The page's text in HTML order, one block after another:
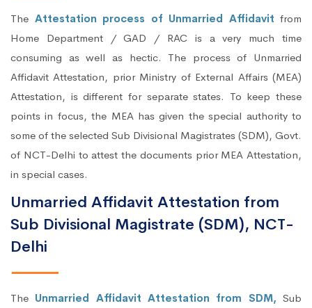
The Attestation process of Unmarried Affidavit from
Home Department / GAD / RAC is a very much time
consuming as well as hectic. The process of Unmarried
Affidavit Attestation, prior Ministry of External Affairs (MEA)
Attestation, is different for separate states. To keep these
points in focus, the MEA has given the special authority to
some of the selected Sub Divisional Magistrates (SDM), Govt.
of NCT-Delhi to attest the documents prior MEA Attestation,
in special cases.
Unmarried Affidavit Attestation from
Sub Divisional Magistrate (SDM), NCT-
Delhi
The Unmarried Affidavit Attestation from SDM,Sub